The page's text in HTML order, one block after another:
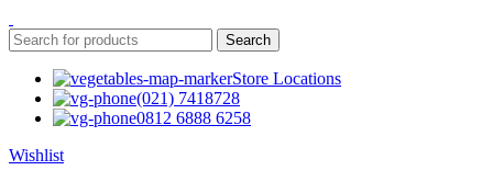
Search
Store Locations
(021) 7418728
0812 6888 6258
Wishlist